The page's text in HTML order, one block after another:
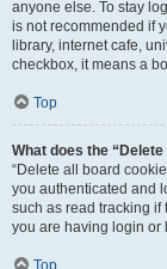
anyone else. To stay
is not recommended if
library, internet cafe,
checkbox, it means a
Top
What does the
“Delete all board
you authenticated and
such as read tracking if
you are having login or
Top